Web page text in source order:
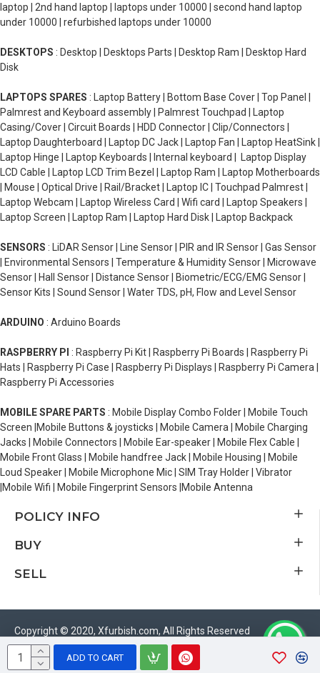
ADD TO CART
laptop | 2nd hand laptop | laptops under 10000 | second hand laptop
under 10000 | refurbished laptops under 10000
DESKTOPS : Desktop | Desktops Parts | Desktop Ram | Desktop Hard
Disk
LAPTOPS SPARES : Laptop Battery | Bottom Base Cover | Top Panel |
Palmrest and Keyboard assembly | Palmrest Touchpad | Laptop
Casing/Cover | Circuit Boards | HDD Connector | Clip/Connectors |
Laptop Daughterboard | Laptop DC Jack | Laptop Fan | Laptop HeatSink |
Laptop Hinge | Laptop Keyboards | Internal keyboard | Laptop Display
LCD Cable | Laptop LCD Trim Bezel | Laptop Ram | Laptop Motherboards
| Mouse | Optical Drive | Rail/Bracket | Laptop IC | Touchpad Palmrest |
Laptop Webcam | Laptop Wireless Card | Wifi card | Laptop Speakers |
Laptop Screen | Laptop Ram | Laptop Hard Disk | Laptop Backpack
SENSORS : LiDAR Sensor | Line Sensor | PIR and IR Sensor | Gas Sensor
| Environmental Sensors | Temperature & Humidity Sensor | Microwave
Sensor | Hall Sensor | Distance Sensor | Biometric/ECG/EMG Sensor |
Sensor Kits | Sound Sensor | Water TDS, pH, Flow and Level Sensor
ARDUINO : Arduino Boards
RASPBERRY PI : Raspberry Pi Kit | Raspberry Pi Boards | Raspberry Pi
Hats | Raspberry Pi Case | Raspberry Pi Displays | Raspberry Pi Camera |
Raspberry Pi Accessories
MOBILE SPARE PARTS : Mobile Display Combo Folder | Mobile Touch
Screen |Mobile Buttons & joysticks | Mobile Camera | Mobile Charging
Jacks | Mobile Connectors | Mobile Ear-speaker | Mobile Flex Cable |
Mobile Front Glass | Mobile handfree Jack | Mobile Housing | Mobile
Loud Speaker | Mobile Microphone Mic | SIM Tray Holder | Vibrator
|Mobile Wifi | Mobile Fingerprint Sensors |Mobile Antenna
POLICY INFO
BUY
SELL
Copyright © 2020, Xfurbish.com, All Rights Reserved